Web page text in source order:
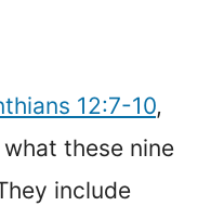
12:7-10,
these nine
include